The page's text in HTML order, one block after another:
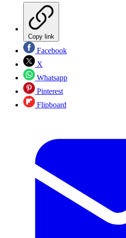
Copy link
Facebook
X
Whatsapp
Pinterest
Flipboard